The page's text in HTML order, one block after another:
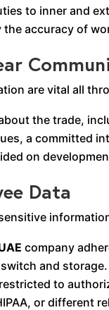
to inner and
the accuracy of
are vital all
the trade,
a committed
on
Data
company
and storage.
to
or different